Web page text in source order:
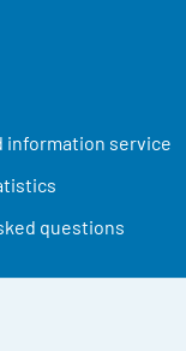
information service
questions